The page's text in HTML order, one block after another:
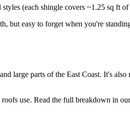
(each shingle covers ~1.25 sq ft of
but easy to forget when you're
large parts of the East Coast. It's
use. Read the full breakdown in our